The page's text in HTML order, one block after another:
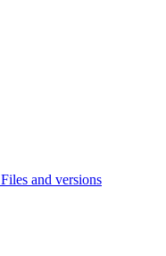
Files and versions